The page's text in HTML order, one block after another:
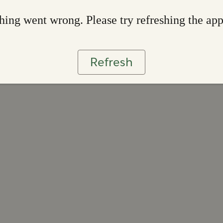
went wrong. Please try refreshing the app
Refresh